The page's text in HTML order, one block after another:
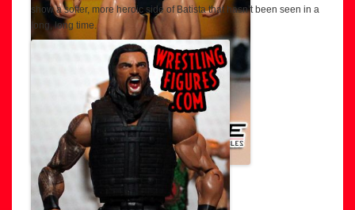
show a softer, more heroic side of Batista that hasn’t been seen in a
long, long time.